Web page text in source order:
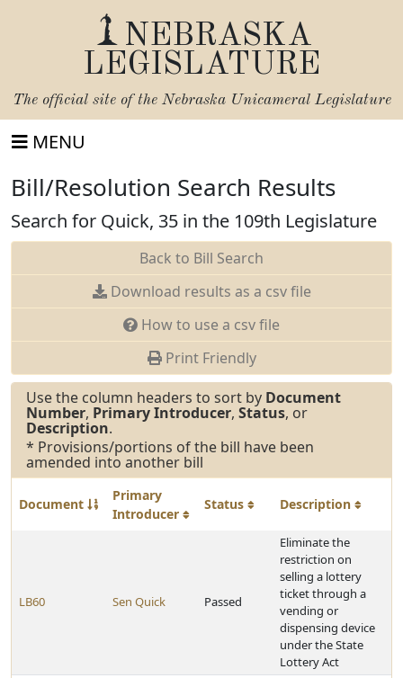
NEBRASKA
LEGISLATURE
The official site of the Nebraska Unicameral Legislature
MENU
Bill/Resolution Search Results
Search for Quick, 35 in the 109th Legislature
Back to Bill Search
Download results as a csv file
How to use a csv file
Print Friendly
Use the column headers to sort by Document
Number, Primary Introducer, Status, or
Description.
* Provisions/portions of the bill have been
amended into another bill
Document
Primary
Introducer
Status Description
LB60 Sen Quick Passed
Eliminate the
restriction on
selling a lottery
ticket through a
vending or
dispensing device
under the State
Lottery Act